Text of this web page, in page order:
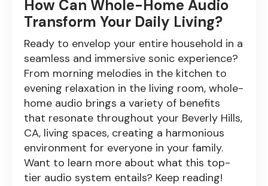
How Can Whole-Home Audio
Transform Your Daily Living?
Ready to envelop your entire household in a
seamless and immersive sonic experience?
From morning melodies in the kitchen to
evening relaxation in the living room, whole-
home audio brings a variety of benefits
that resonate throughout your Beverly Hills,
CA, living spaces, creating a harmonious
environment for everyone in your family.
Want to learn more about what this top-
tier audio system entails? Keep reading!